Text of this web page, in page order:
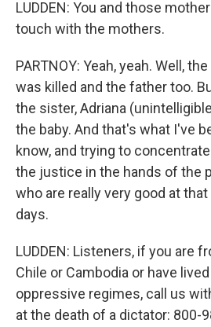
LUDDEN: You and those
touch with the mothers.
PARTNOY: Yeah, yeah. Well,
was killed and the father too.
the sister, Adriana
the baby. And that's what I've
know, and trying to
the justice in the hands of the
who are really very good at
days.
LUDDEN: Listeners, if you are
Chile or Cambodia or have
oppressive regimes, call us
at the death of a dictator: 800-